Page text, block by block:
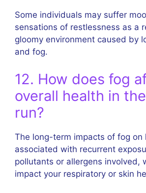
Some individuals may suffer
sensations of restlessness as a
gloomy environment caused by
and fog.
12. How does fog
overall health in
run?
The long-term impacts of fog on
associated with recurrent
pollutants or allergens involved,
impact your respiratory or skin